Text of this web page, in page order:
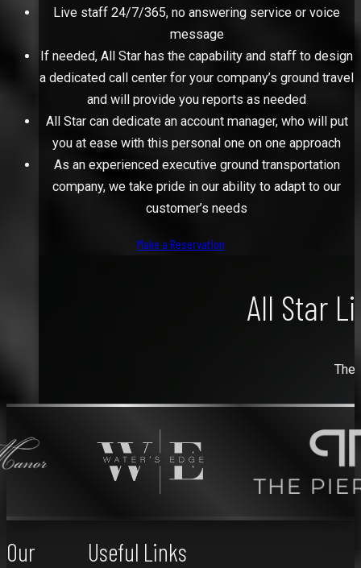
Live staff 24/7/365, no answering service or voice
message
If needed, All Star has the capability and staff to design
a dedicated call center for your company’s ground travel
and will provide you reports as needed
All Star can dedicate an account manager, who will put
you at ease with this personal one on one approach
As an experienced executive ground transportation
company, we take pride in our ability to adapt to our
customer’s needs
Make a Reservation
All Star
The
Our
Useful Links